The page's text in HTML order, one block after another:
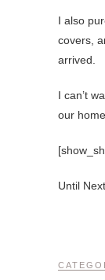
I also
covers,
arrived.
I can’t
our
Until